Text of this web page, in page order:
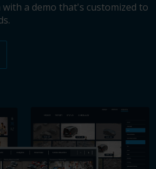
a demo that's customized to